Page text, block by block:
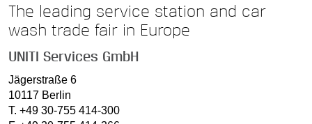
The leading service station and car
wash trade fair in Europe
UNITI Services GmbH
Jägerstraße 6
10117 Berlin
T. +49 30-755 414-300